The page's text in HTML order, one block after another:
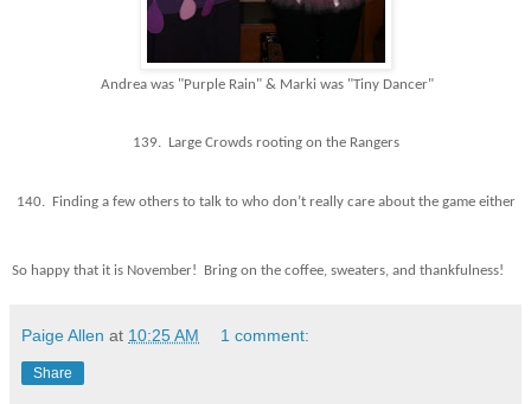
Andrea was "Purple Rain" & Marki was "Tiny Dancer"
139. Large Crowds rooting on the Rangers
140. Finding a few others to talk to who don’t really care about the game either
So happy that it is November! Bring on the coffee, sweaters, and thankfulness!
Paige Allen at 10:25 AM 1 comment:
Share